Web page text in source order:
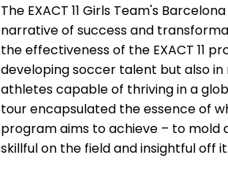
The EXACT 11 Girls Team's
narrative of success and
the effectiveness of the EXACT 11
developing soccer talent but also in
athletes capable of thriving in a
tour encapsulated the essence of
program aims to achieve – to mold
skillful on the field and insightful off it.